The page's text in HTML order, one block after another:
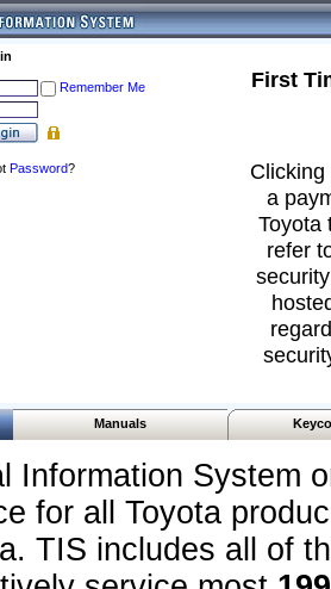
Remember Me
Password?
First
a
Toyota
refer
Manuals
Information System
for all Toyota
TIS includes all of